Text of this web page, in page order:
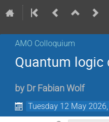
AMO Colloquium
Quantum
by Dr Fabian Wolf
Tuesday 12 May